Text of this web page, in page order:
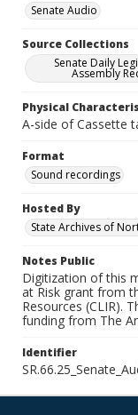
Senate Audio
Source Collections
Senate Daily
Assembly
Physical
A-side of Cassette
Format
Sound recordings
Hosted By
State Archives of
Notes Public
Digitization of this
at Risk grant from
Resources (CLIR).
funding from The
Identifier